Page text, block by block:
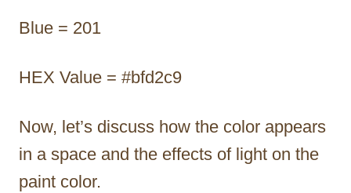
Blue = 201
HEX Value = #bfd2c9
Now, let’s discuss how the color appears
in a space and the effects of light on the
paint color.